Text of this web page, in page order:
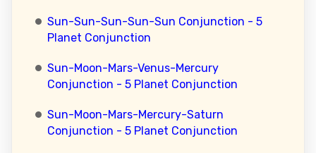
Sun-Sun-Sun-Sun-Sun Conjunction - 5
Planet Conjunction
Sun-Moon-Mars-Venus-Mercury
Conjunction - 5 Planet Conjunction
Sun-Moon-Mars-Mercury-Saturn
Conjunction - 5 Planet Conjunction